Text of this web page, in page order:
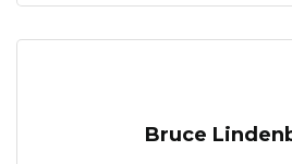
Bruce